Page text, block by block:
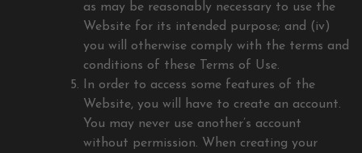
as may be reasonably necessary to use the
Website for its intended purpose; and (iv)
you will otherwise comply with the terms and
conditions of these Terms of Use.
In order to access some features of the
Website, you will have to create an account.
You may never use another’s account
without permission. When creating your